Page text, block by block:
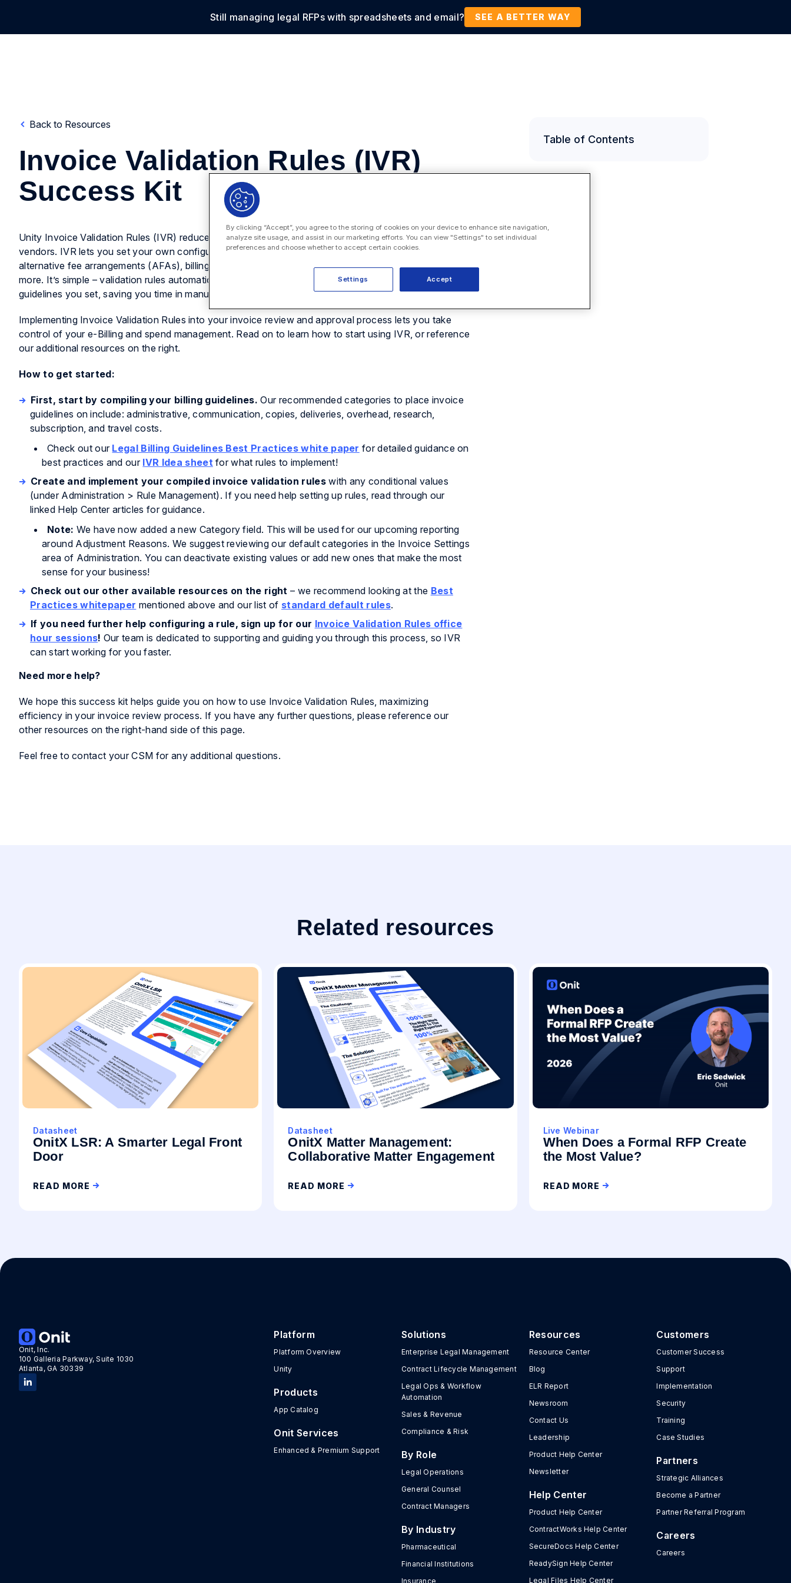
Still managing legal RFPs with spreadsheets and email? SEE A BETTER WAY
Solutions Products Customers Resources Company
Back to Resources
Invoice Validation Rules (IVR)
Success Kit
Unity Invoice Validation Rules (IVR) reduces your legal spend by enforcing your billing guidelines with
vendors. IVR lets you set your own configurable rules to programmatically enforce complex
alternative fee arrangements (AFAs), billing guidelines, vendor discounts, invoice approval routing, and
more. It’s simple – validation rules automatically catch invoice violations according to the billing
guidelines you set, saving you time in manual invoice reviews.
Implementing Invoice Validation Rules into your invoice review and approval process lets you take
control of your e-Billing and spend management. Read on to learn how to start using IVR, or reference
our additional resources on the right.
How to get started:
First, start by compiling your billing guidelines. Our recommended categories to place invoice
guidelines on include: administrative, communication, copies, deliveries, overhead, research,
subscription, and travel costs.
Check out our Legal Billing Guidelines Best Practices white paper for detailed guidance on
best practices and our IVR Idea sheetfor what rules to implement!
Create and implement your compiled invoice validation ruleswith any conditional values
(under Administration > Rule Management). If you need help setting up rules, read through our
linked Help Center articles for guidance.
Note: We have now added a new Category field. This will be used for our upcoming reporting
around Adjustment Reasons. We suggest reviewing our default categories in the Invoice Settings
area of Administration. You can deactivate existing values or add new ones that make the most
sense for your business!
Check out our other available resources on the right – we recommend looking at the Best
Practices whitepaper mentioned above and our list of standard default rules.
If you need further help configuring a rule, sign up for our Invoice Validation Rules office
hour sessions! Our team is dedicated to supporting and guiding you through this process, so IVR
can start working for you faster.
Need more help?
We hope this success kit helps guide you on how to use Invoice Validation Rules, maximizing
efficiency in your invoice review process. If you have any further questions, please reference our
other resources on the right-hand side of this page.
Feel free to contact your CSM for any additional questions.
Table of Contents
Related resources
Datasheet
OnitX LSR: A Smarter Legal Front
Door
READ MORE
Datasheet
OnitX Matter Management:
Collaborative Matter Engagement
READ MORE
Live Webinar
When Does a Formal RFP Create
the Most Value?
READ MORE
Onit, Inc.
100 Galleria Parkway, Suite 1030
Atlanta, GA 30339
Platform
Platform Overview
Unity
Products
App Catalog
Onit Services
Enhanced & Premium Support
Solutions
Enterprise Legal Management
Contract Lifecycle Management
Legal Ops & Workflow
Automation
Sales & Revenue
Compliance & Risk
By Role
Legal Operations
General Counsel
Contract Managers
By Industry
Pharmaceutical
Financial Institutions
Insurance
Resources
Resource Center
Blog
ELR Report
Newsroom
Contact Us
Leadership
Product Help Center
Newsletter
Help Center
Product Help Center
ContractWorks Help Center
SecureDocs Help Center
ReadySign Help Center
Legal Files Help Center
Customers
Customer Success
Support
Implementation
Security
Training
Case Studies
Partners
Strategic Alliances
Become a Partner
Partner Referral Program
Careers
Careers
By clicking “Accept”, you agree to the storing of cookies on your device to enhance site navigation,
analyze site usage, and assist in our marketing efforts. You can view "Settings" to set individual
preferences and choose whether to accept certain cookies.
Accept
Settings